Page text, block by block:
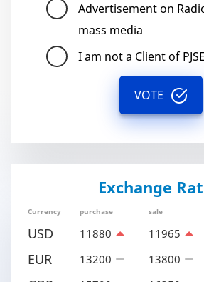
Advertisement on
mass media
I am not a Client of
VOTE
Exchange
Currency purchase sale
USD 11880 11965
EUR 13200 13800